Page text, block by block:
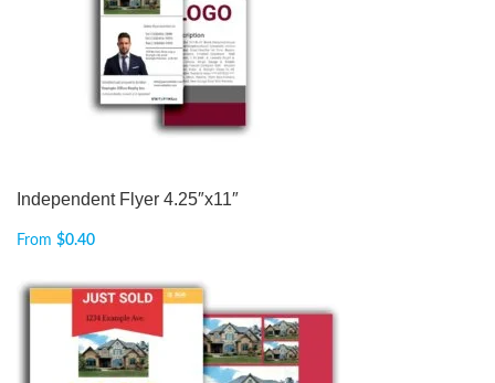
Independent Flyer 4.25″x11″
From $0.40